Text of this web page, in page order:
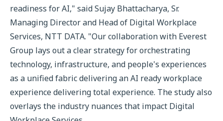
readiness for AI," said Sujay Bhattacharya, Sr.
Managing Director and Head of Digital Workplace
Services, NTT DATA. "Our collaboration with Everest
Group lays out a clear strategy for orchestrating
technology, infrastructure, and people's experiences
as a unified fabric delivering an AI ready workplace
experience delivering total experience. The study also
overlays the industry nuances that impact Digital